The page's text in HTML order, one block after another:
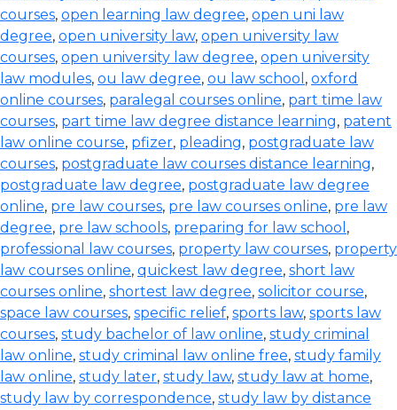
courses, open learning law degree, open uni law
degree, open university law, open university law
courses, open university law degree, open university
law modules, ou law degree, ou law school , oxford
online courses, paralegal courses online, part time law
courses, part time law degree distance learning, patent
law online course, pfizer, pleading, postgraduate law
courses, postgraduate law courses distance learning,
postgraduate law degree, postgraduate law degree
online, pre law courses, pre law courses online, pre law
degree, pre law schools, preparing for law school ,
professional law courses, property law courses, property
law courses online, quickest law degree, short law
courses online, shortest law degree, solicitor course,
space law courses, specific relief, sports law, sports law
courses, study bachelor of law online, study criminal
law online, study criminal law online free, study family
law online, study later, study law, study law at home,
study law by correspondence, study law by distance